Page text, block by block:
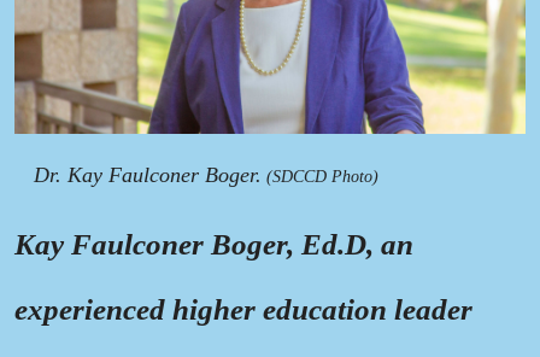
Dr. Kay Faulconer Boger. (SDCCD Photo)
Kay Faulconer Boger, Ed.D, an
experienced higher education leader